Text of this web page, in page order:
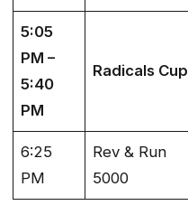
5:05
PM –
5:40
PM
Radicals Cup
6:25
PM
Rev & Run
5000